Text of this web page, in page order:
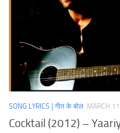
SONG LYRICS | गीत के बोल MARCH
Cocktail (2012) –